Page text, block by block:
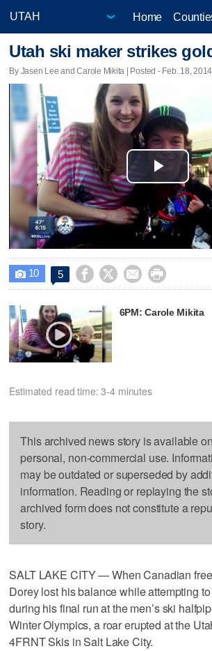
Home
Utah ski maker strikes
By Jasen Lee and Carole Mikita | Posted - Feb. 18,
Play
Video
 10 5    
6PM: Carole Mikita
Estimated read time: 3-4 minutes
This archived news story is available
personal, non-commercial use.
may be outdated or superseded by
information. Reading or replaying the
archived form does not constitute a
story.
SALT LAKE CITY — When Canadian
Dorey lost his balance while attempting
during his final run at the men’s ski
Winter Olympics, a roar erupted at the
4FRNT Skis in Salt Lake City.